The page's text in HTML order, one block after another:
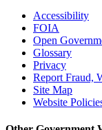
Accessibility
FOIA
Open
Glossary
Privacy
Report Fraud,
Site Map
Website